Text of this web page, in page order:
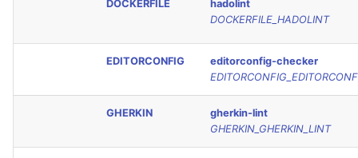
DOCKERFILE
hadolint
DOCKERFILE_HADOLINT
EDITORCONFIG
editorconfig-checker
GHERKIN
gherkin-lint
GHERKIN_GHERKIN_LINT